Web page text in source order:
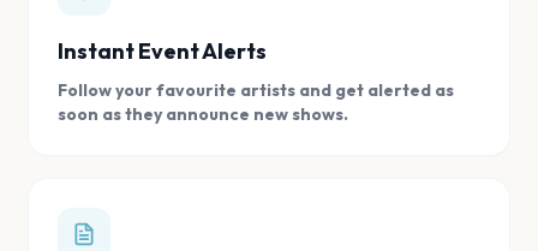
Instant Event Alerts
Follow your favourite artists and get alerted as
soon as they announce new shows.